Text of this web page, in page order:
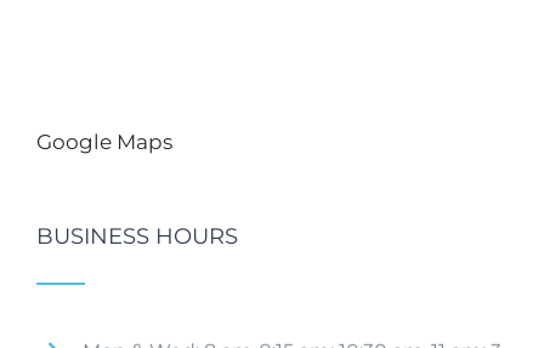
Google Maps
BUSINESS HOURS